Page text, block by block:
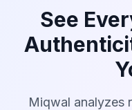
See
Miqwal analyzes